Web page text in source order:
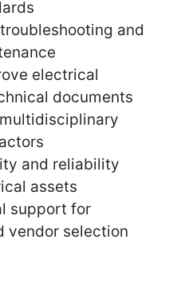
and
electrical
documents
and reliability
assets
support for
vendor selection